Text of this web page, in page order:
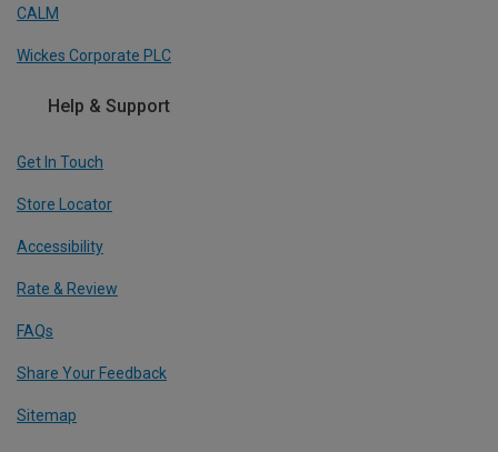
CALM
Wickes Corporate PLC
Help & Support
Get In Touch
Store Locator
Accessibility
Rate & Review
FAQs
Share Your Feedback
Sitemap